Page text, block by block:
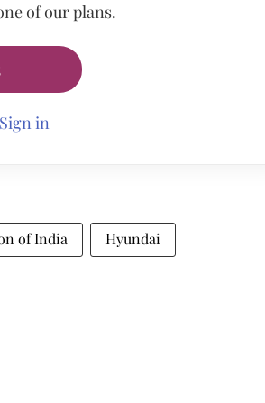
of our plans.
Sign in
of India Hyundai